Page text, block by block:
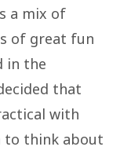
a mix of
of great fun
in the
that
with
to think about